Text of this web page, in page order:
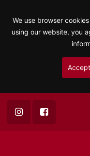
We use browser
using our website, you
Accept